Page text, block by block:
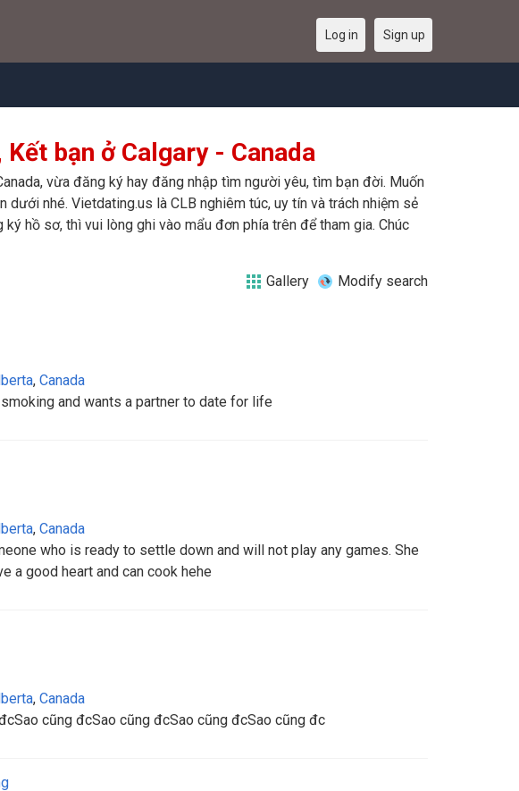
Log in Sign up
bạn ở Calgary - Canada
vừa đăng ký hay đăng nhập tìm người yêu, tìm bạn đời. Muốn
nhé. Vietdating.us là CLB nghiêm túc, uy tín và trách nhiệm sẻ
hồ sơ, thì vui lòng ghi vào mẩu đơn phía trên để tham gia. Chúc
Gallery Modify search
, Canada
and wants a partner to date for life
, Canada
who is ready to settle down and will not play any games. She
a good heart and can cook hehe
, Canada
cũng đcSao cũng đcSao cũng đcSao cũng đc